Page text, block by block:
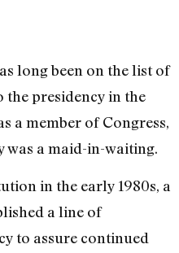
long been on the list of
the presidency in the
a member of Congress,
was a maid-in-waiting.
in the early 1980s, a
a line of
to assure continued